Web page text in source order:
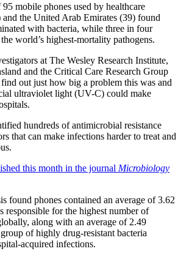
mobile phones used by healthcare
the United Arab Emirates (39) found
with bacteria, while three in four
world’s highest-mortality pathogens.
at The Wesley Research Institute,
and the Critical Care Research Group
out just how big a problem this was and
ultraviolet light (UV-C) could make
hundreds of antimicrobial resistance
that can make infections harder to treat and
this month in the journal Microbiology
found phones contained an average of 3.62
responsible for the highest number of
along with an average of 2.49
of highly drug-resistant bacteria
acquired infections.